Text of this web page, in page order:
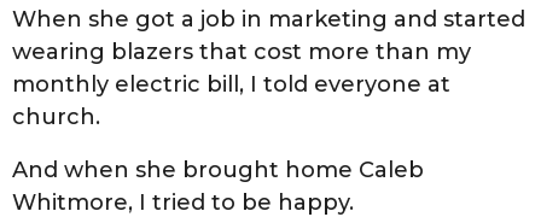
When she got a job in marketing and started
wearing blazers that cost more than my
monthly electric bill, I told everyone at
church.
And when she brought home Caleb
Whitmore, I tried to be happy.